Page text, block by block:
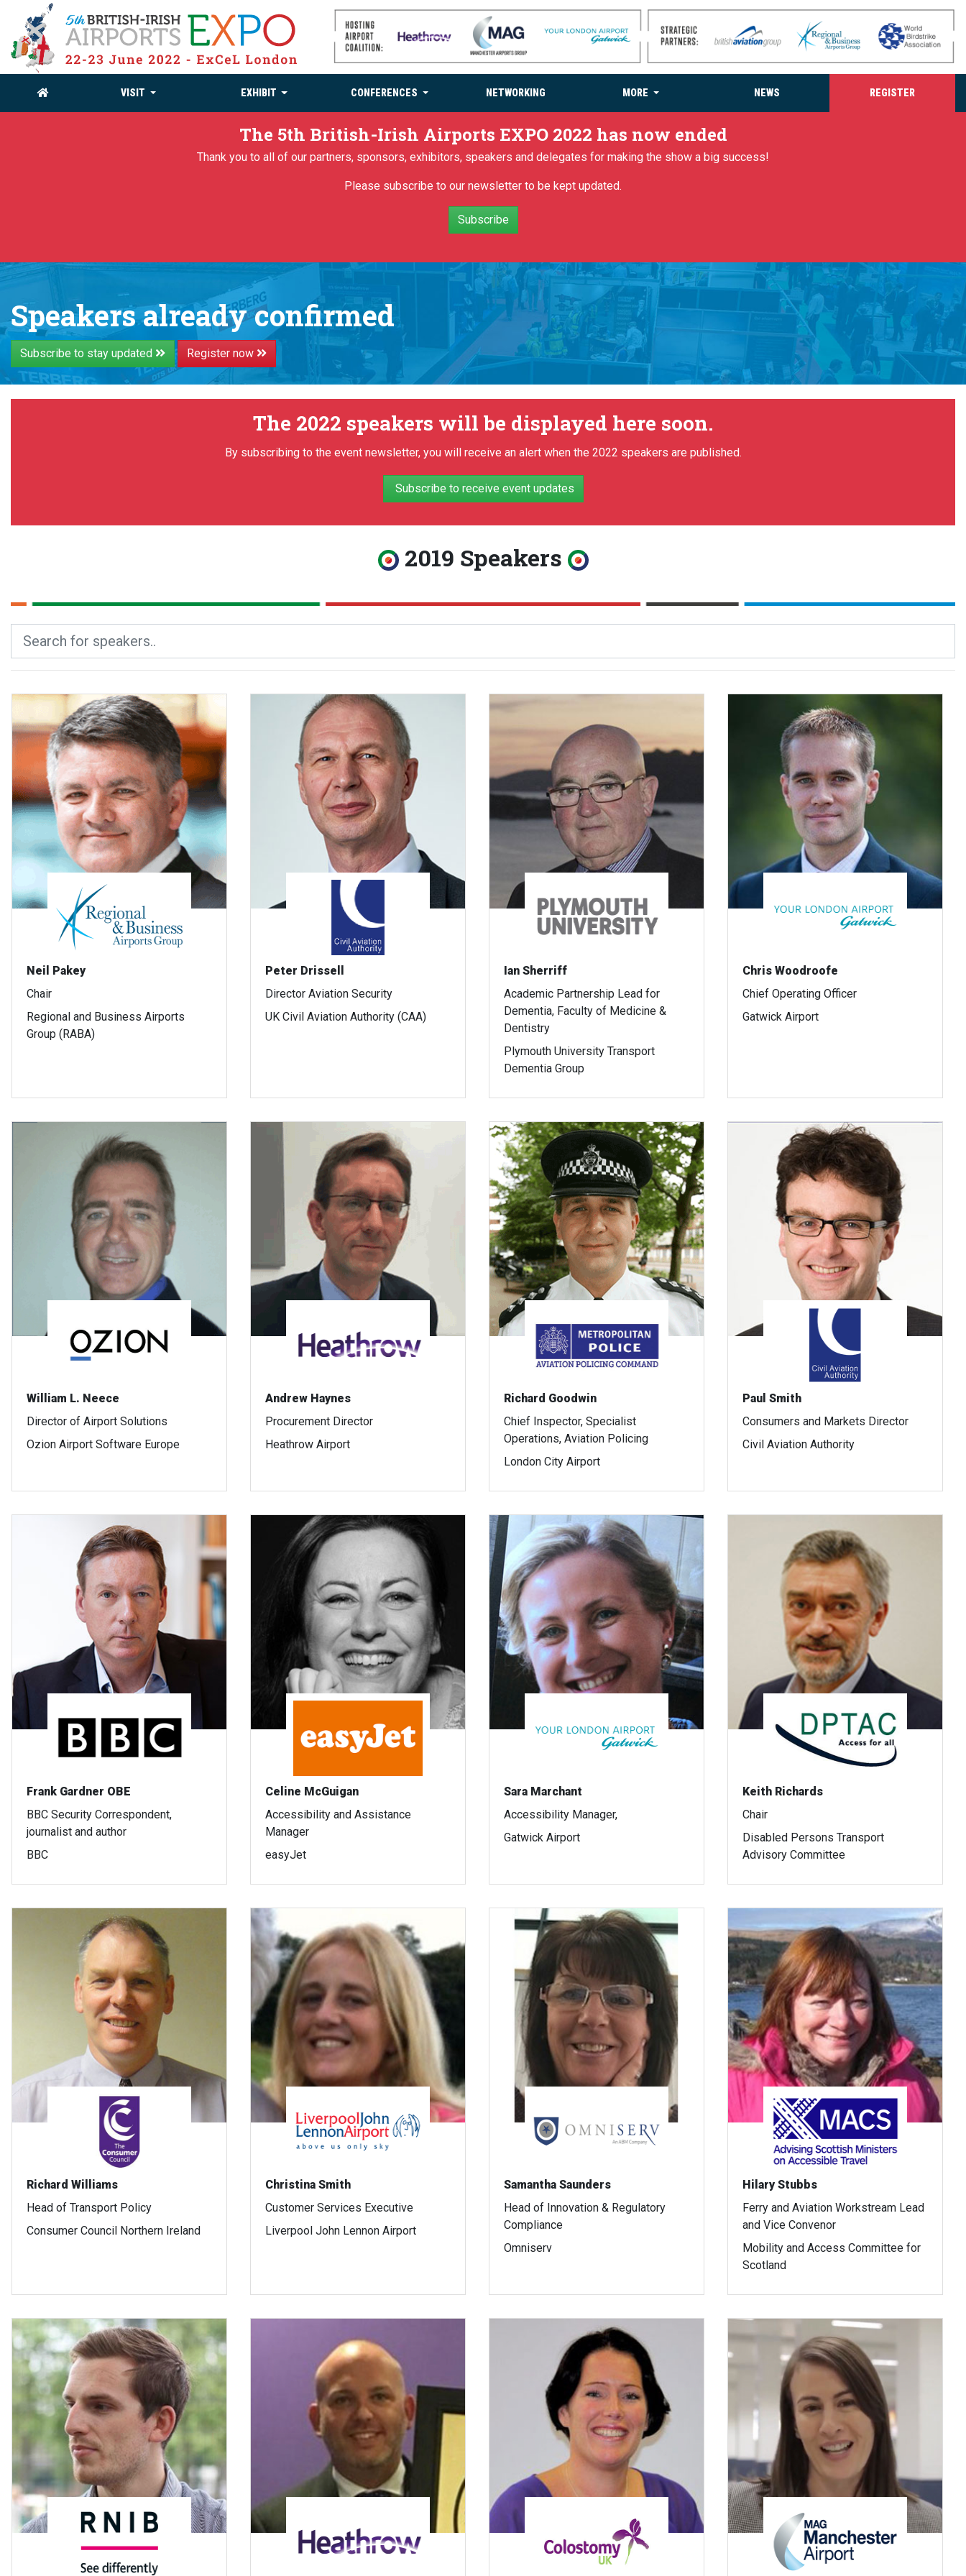
VISIT EXHIBIT CONFERENCES NETWORKING MORE NEWS REGISTER
The 5th British-Irish Airports EXPO 2022 has now ended
Thank you to all of our partners, sponsors, exhibitors, speakers and delegates for making the show a big success!
Please subscribe to our newsletter to be kept updated.
Subscribe
Speakers already confirmed
Subscribe to stay updated Register now
The 2022 speakers will be displayed here soon.
By subscribing to the event newsletter, you will receive an alert when the 2022 speakers are published.
Subscribe to receive event updates
2019 Speakers
Neil Pakey
Chair
Regional and Business Airports
Group (RABA)
Peter Drissell
Director Aviation Security
UK Civil Aviation Authority (CAA)
Ian Sherriff
Academic Partnership Lead for
Dementia, Faculty of Medicine &
Dentistry
Plymouth University Transport
Dementia Group
Chris Woodroofe
Chief Operating Officer
Gatwick Airport
William L. Neece
Director of Airport Solutions
Ozion Airport Software Europe
Andrew Haynes
Procurement Director
Heathrow Airport
Richard Goodwin
Chief Inspector, Specialist
Operations, Aviation Policing
London City Airport
Paul Smith
Consumers and Markets Director
Civil Aviation Authority
Frank Gardner OBE
BBC Security Correspondent,
journalist and author
BBC
Celine McGuigan
Accessibility and Assistance
Manager
easyJet
Sara Marchant
Accessibility Manager,
Gatwick Airport
Keith Richards
Chair
Disabled Persons Transport
Advisory Committee
Richard Williams
Head of Transport Policy
Consumer Council Northern Ireland
Christina Smith
Customer Services Executive
Liverpool John Lennon Airport
Samantha Saunders
Head of Innovation & Regulatory
Compliance
Omniserv
Hilary Stubbs
Ferry and Aviation Workstream Lead
and Vice Convenor
Mobility and Access Committee for
Scotland